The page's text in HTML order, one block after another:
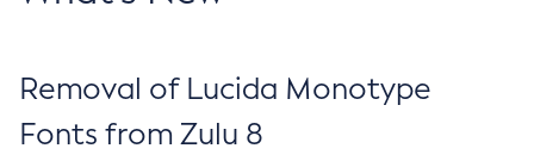
Removal of Lucida Monotype
Fonts from Zulu 8